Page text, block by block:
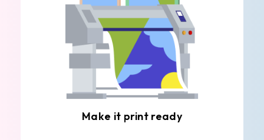
Make it print ready